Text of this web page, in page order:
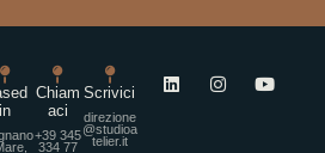
in
Chiam
aci
+39 345
334 77
Scrivici
direzione
@studioa
telier.it